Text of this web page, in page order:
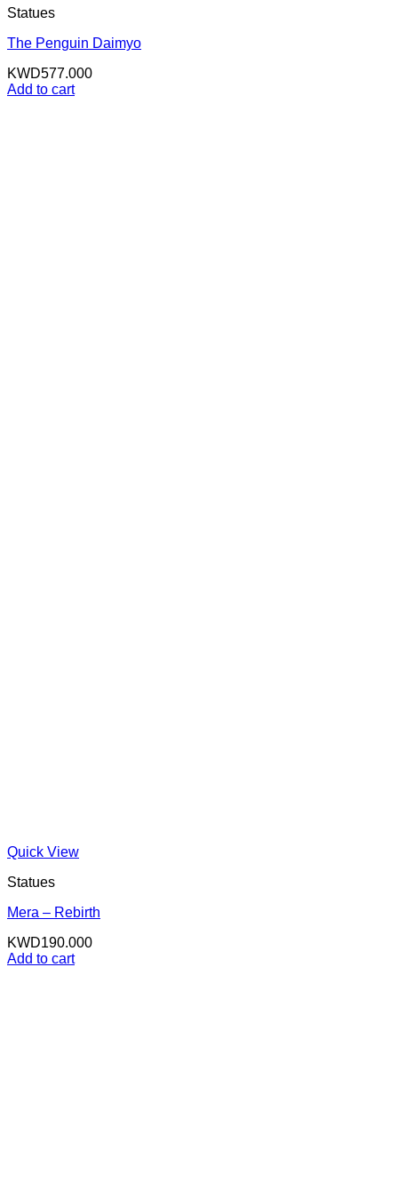
Statues
The Penguin Daimyo
KWD577.000
Add to cart
Quick View
Statues
Mera – Rebirth
KWD190.000
Add to cart